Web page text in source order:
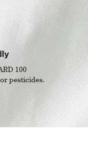
100
pesticides.